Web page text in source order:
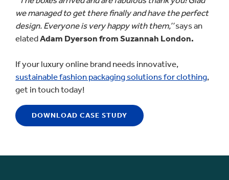
we managed to get there finally and have the perfect
design. Everyone is very happy with them,’’says an
elatedAdam Dyerson from Suzannah London.
If your luxury online brand needs innovative,
sustainable fashion packaging solutions for clothing,
get in touch today!
DOWNLOAD CASE STUDY